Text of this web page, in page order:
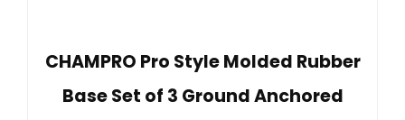
CHAMPRO Pro Style Molded Rubber
Base Set of 3 Ground Anchored